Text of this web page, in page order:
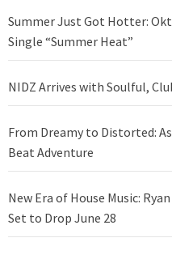
Summer Just Got Hotter:
Single “Summer Heat”
NIDZ Arrives with Soulful,
From Dreamy to Distorted:
Beat Adventure
New Era of House Music:
Set to Drop June 28